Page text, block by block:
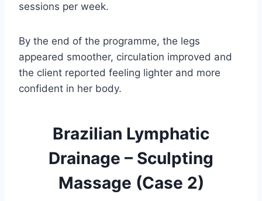
sessions per week.
By the end of the programme, the legs
appeared smoother, circulation improved and
the client reported feeling lighter and more
confident in her body.
Brazilian Lymphatic
Drainage – Sculpting
Massage (Case 2)